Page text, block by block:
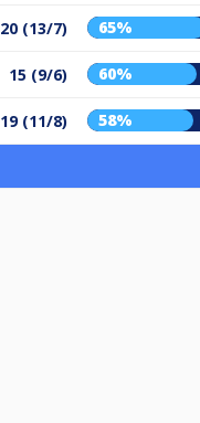
20 (13/7) 65%
15 (9/6) 60%
19 (11/8) 58%